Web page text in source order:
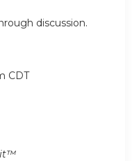
discussion.
CDT